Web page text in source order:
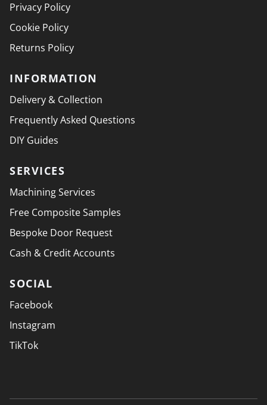
Privacy Policy
Cookie Policy
Returns Policy
INFORMATION
Delivery & Collection
Frequently Asked Questions
DIY Guides
SERVICES
Machining Services
Free Composite Samples
Bespoke Door Request
Cash & Credit Accounts
SOCIAL
Facebook
Instagram
TikTok